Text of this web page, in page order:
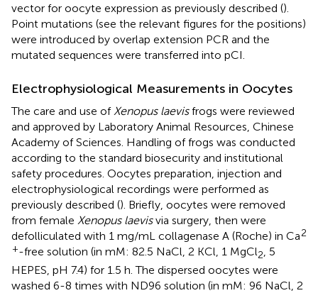
vector for oocyte expression as previously described ().
Point mutations (see the relevant figures for the positions)
were introduced by overlap extension PCR and the
mutated sequences were transferred into pCI.
Electrophysiological Measurements in Oocytes
The care and use of Xenopus laevisfrogs were reviewed
and approved by Laboratory Animal Resources, Chinese
Academy of Sciences. Handling of frogs was conducted
according to the standard biosecurity and institutional
safety procedures. Oocytes preparation, injection and
electrophysiological recordings were performed as
previously described (). Briefly, oocytes were removed
from female Xenopus laevisvia surgery, then were
defolliculated with 1 mg/mL collagenase A (Roche) in Ca2
+-free solution (in mM: 82.5 NaCl, 2 KCl, 1 MgCl2
, 5
HEPES, pH 7.4) for 1.5 h. The dispersed oocytes were
washed 6-8 times with ND96 solution (in mM: 96 NaCl, 2